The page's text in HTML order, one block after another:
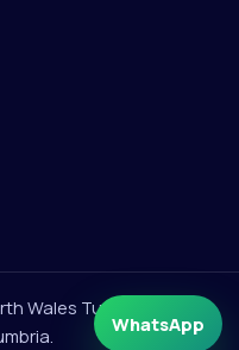
Wales Tutoring Group.
WhatsApp